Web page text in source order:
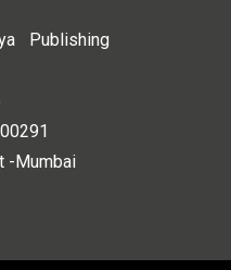
Publishing
-Mumbai